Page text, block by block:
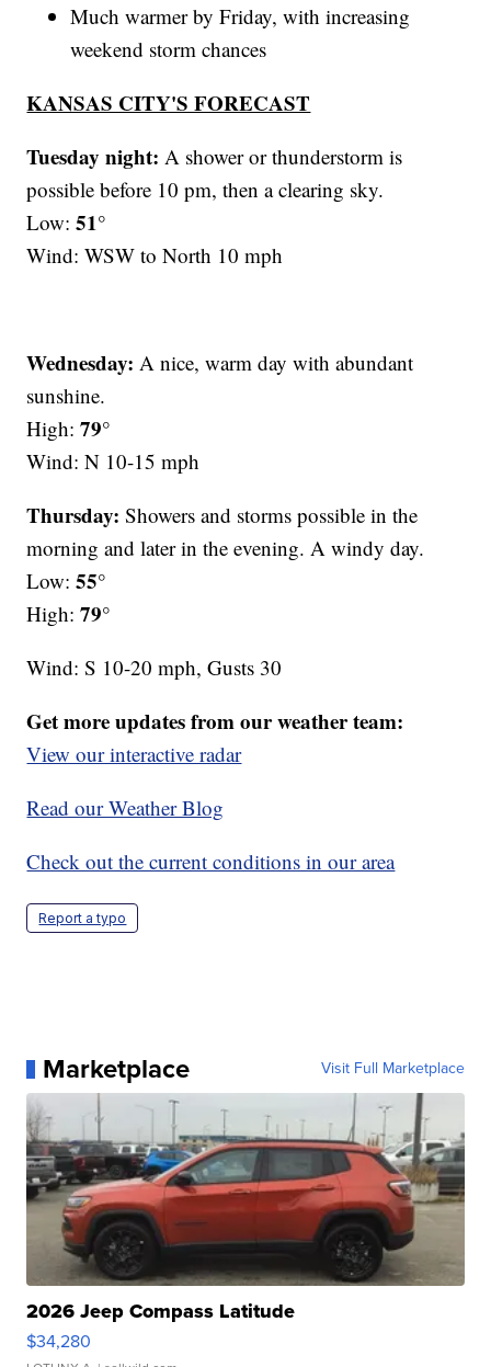
Much warmer by Friday, with increasing
weekend storm chances
KANSAS CITY'S FORECAST
Tuesday night: A shower or thunderstorm is
possible before 10 pm, then a clearing sky.
Low:51°
Wind: WSW to North 10 mph
Wednesday: A nice, warm day with abundant
sunshine.
High:79°
Wind: N 10-15 mph
Thursday: Showers and storms possible in the
morning and later in the evening. A windy day.
Low:55°
High:79°
Wind: S 10-20 mph, Gusts 30
Get more updates from our weather team:
View our interactive radar
Read our Weather Blog
Check out the current conditions in our area
Report a typo
Marketplace Visit Full Marketplace
2026 Jeep Compass Latitude
$34,280